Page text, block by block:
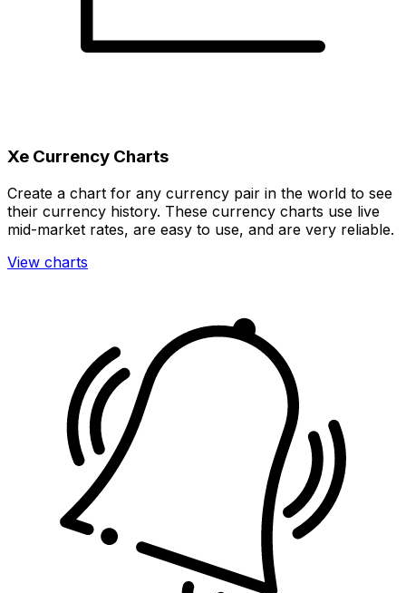
Xe Currency Charts
Create a chart for any currency pair in the world to see
their currency history. These currency charts use live
mid-market rates, are easy to use, and are very reliable.
View charts